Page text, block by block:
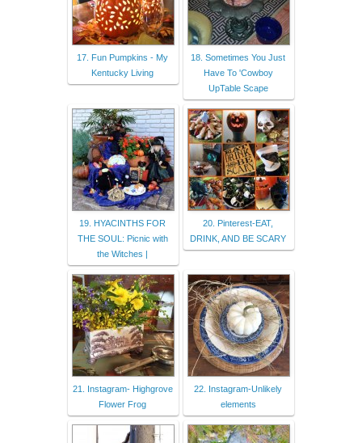
17. Fun Pumpkins - My
Kentucky Living
18. Sometimes You Just
Have To 'Cowboy
UpTable Scape
19. HYACINTHS FOR
THE SOUL: Picnic with
the Witches |
20. Pinterest-EAT,
DRINK, AND BE SCARY
21. Instagram- Highgrove
Flower Frog
22. Instagram-Unlikely
elements